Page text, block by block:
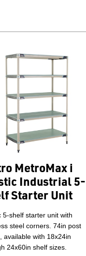
MetroMax i
Industrial 5-
Starter Unit
5-shelf starter unit with
steel corners. 74in post
available with 18x24in
24x60in shelf sizes.